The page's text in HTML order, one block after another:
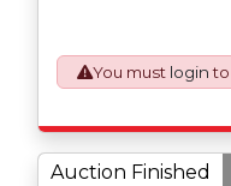
requirement from 1st
issued on an
You must loginto
Auction Finished